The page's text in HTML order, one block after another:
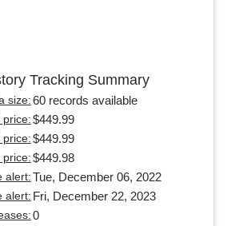
Tracking Summary
size: 60 records available
price:$449.99
price: $449.99
price: $449.98
alert: Tue, December 06, 2022
alert: Fri, December 22, 2023
0